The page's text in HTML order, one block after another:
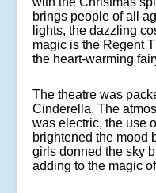
brings people of all
lights, the dazzling
magic is the Regent
the heart-warming
The theatre was
Cinderella. The
was electric, the use
brightened the mood
girls donned the sky
adding to the magic